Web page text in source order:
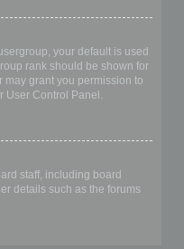
your default is used
rank should be shown for
grant you permission to
User Control Panel.
staff, including board
details such as the forums